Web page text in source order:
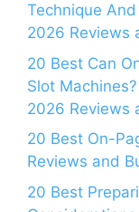
Technique
2026 Reviews
20 Best Can
Slot
2026 Reviews
20 Best On-
Reviews and
20 Best